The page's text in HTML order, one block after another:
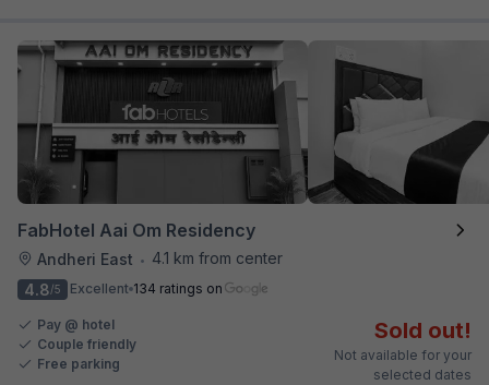
FabHotel Aai Om Residency
Andheri East •
4.1 km from center
4.8/5 Excellent 134 ratings on
Pay @ hotel
Couple friendly
Free parking
Sold out!
Not available for your
selected dates